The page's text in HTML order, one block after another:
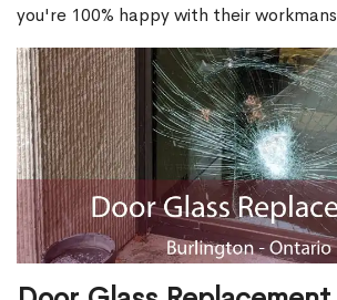
you're 100% happy with their